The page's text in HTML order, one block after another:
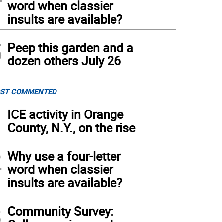
word when classier
insults are available?
Peep this garden and a
dozen others July 26
COMMENTED
ICE activity in Orange
County, N.Y., on the rise
Why use a four-letter
word when classier
insults are available?
Community Survey: